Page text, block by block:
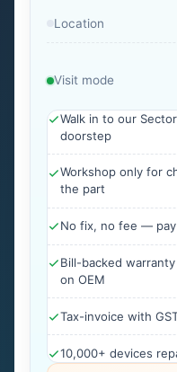
Location
Visit mode
Walk in to our
doorstep
Workshop only for
the part
No fix, no fee —
Bill-backed
on OEM
Tax-invoice with
10,000+ devices